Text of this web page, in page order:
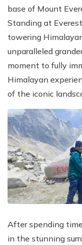
base of Mount
Standing at
towering
unparalleled
moment to fully
Himalayan
of the iconic
After spending
in the stunning